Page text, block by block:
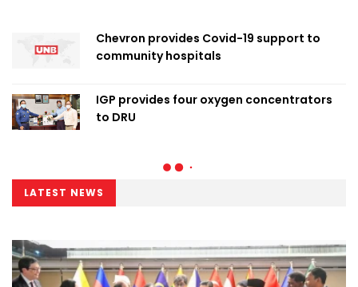
Chevron provides Covid-19 support to
community hospitals
IGP provides four oxygen concentrators
to DRU
LATEST NEWS